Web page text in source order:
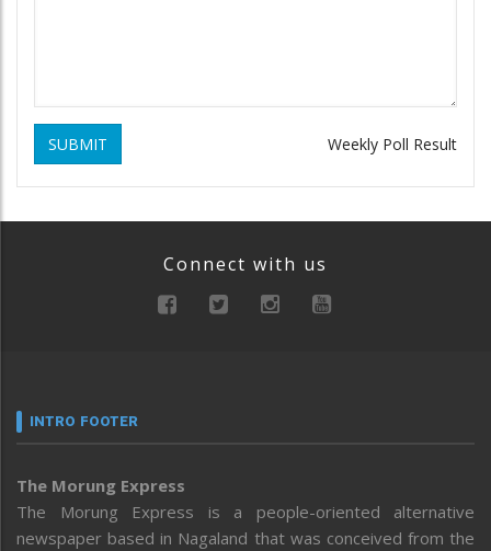
SUBMIT Weekly Poll Result
Connect with us
INTRO FOOTER
The Morung Express
The Morung Express is a people-oriented alternative
newspaper based in Nagaland that was conceived from the